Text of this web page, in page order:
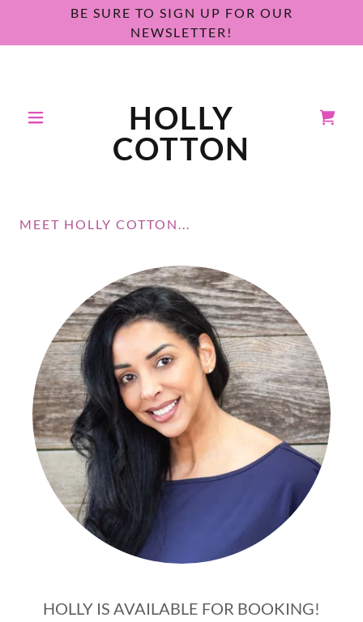
BE SURE TO SIGN UP FOR OUR
NEWSLETTER!
HOLLY
COTTON
MEET HOLLY COTTON...
HOLLY IS AVAILABLE FOR BOOKING!